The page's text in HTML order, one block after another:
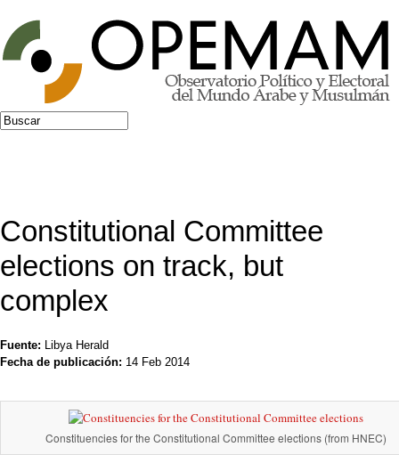
Jump to navigation
Formulario de búsqueda
Buscar
Constitutional Committee
elections on track, but
complex
Fuente: Libya Herald
Fecha de publicación: 14 Feb 2014
Constituencies for the Constitutional Committee elections (from HNEC)